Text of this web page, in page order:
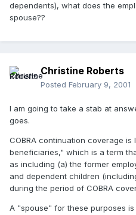
dependents), what does the
spouse??
Christine Roberts
Posted February 9, 2001
I am going to take a stab at
goes.
COBRA continuation coverage is
beneficiaries," which is a term
as including (a) the former
and dependent children
during the period of COBRA
A "spouse" for these purposes